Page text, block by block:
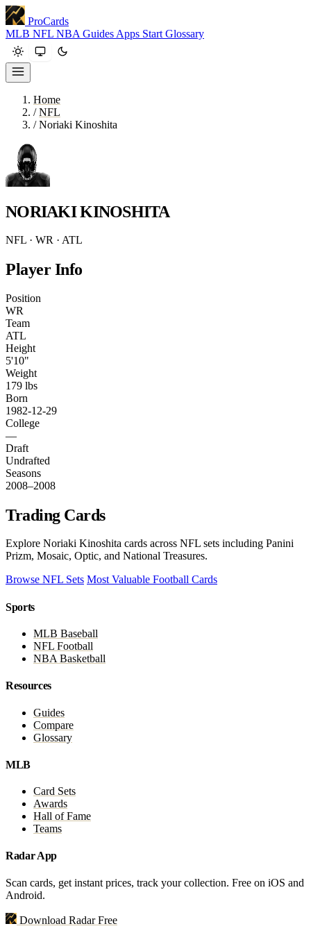
ProCards
MLB NFL NBA Guides Apps Start Glossary
Home
/ NFL
/ Noriaki Kinoshita
NORIAKI KINOSHITA
NFL · WR · ATL
Player Info
Position
WR
Team
ATL
Height
5'10"
Weight
179 lbs
Born
1982-12-29
College
—
Draft
Undrafted
Seasons
2008–2008
Trading Cards
Explore Noriaki Kinoshita cards across NFL sets including Panini
Prizm, Mosaic, Optic, and National Treasures.
Browse NFL Sets Most Valuable Football Cards
Sports
MLB Baseball
NFL Football
NBA Basketball
Resources
Guides
Compare
Glossary
MLB
Card Sets
Awards
Hall of Fame
Teams
Radar App
Scan cards, get instant prices, track your collection. Free on iOS and
Android.
Download Radar Free